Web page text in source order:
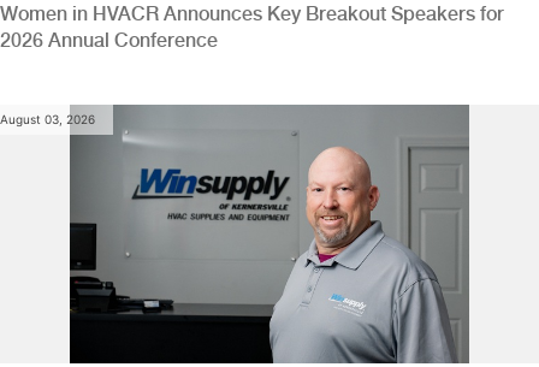
Women in HVACR Announces Key Breakout Speakers for
2026 Annual Conference
August 03, 2026